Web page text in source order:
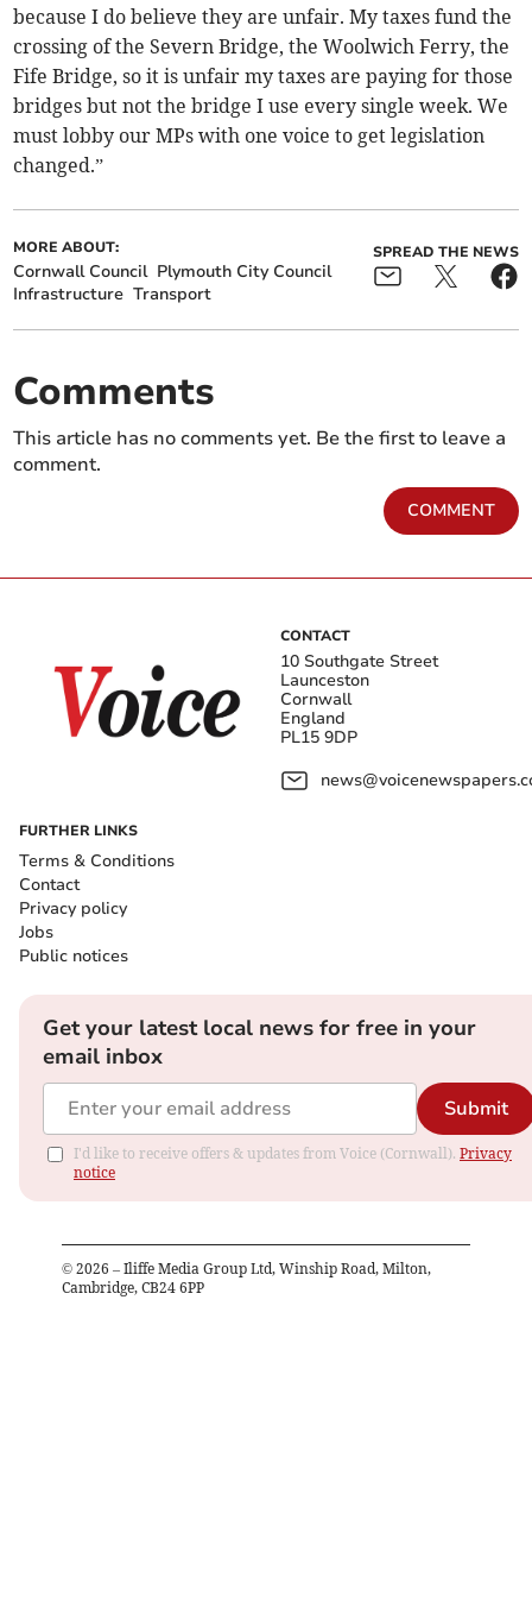
because I do believe they are unfair. My taxes fund the
crossing of the Severn Bridge, the Woolwich Ferry, the
Fife Bridge, so it is unfair my taxes are paying for those
bridges but not the bridge I use every single week. We
must lobby our MPs with one voice to get legislation
changed.”
MORE ABOUT:
Cornwall Council Plymouth City Council
Infrastructure Transport
SPREAD THE NEWS
Comments
This article has no comments yet. Be the first to leave a
comment.
COMMENT
CONTACT
10 Southgate Street
Launceston
Cornwall
England
PL15 9DP
FURTHER LINKS
Terms & Conditions
Contact
Privacy policy
Jobs
Public notices
Get your latest local news for free in your
email inbox
Submit
I'd like to receive offers & updates from Voice (Cornwall). Privacy
notice
© 2026 – Iliffe Media Group Ltd, Winship Road, Milton,
Cambridge, CB24 6PP